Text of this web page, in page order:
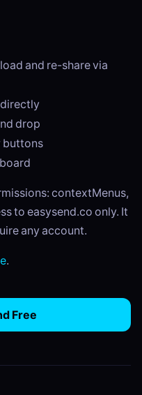
and re-share via
drop
buttons
contextMenus,
to easysend.co only. It
any account.
.
Free